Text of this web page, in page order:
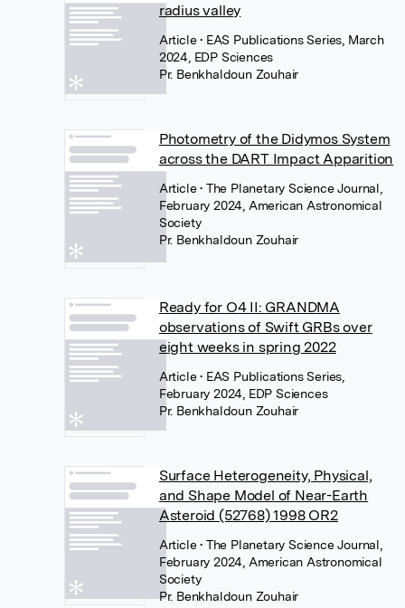
radius valley
Article• EAS Publications Series, March
2024, EDP Sciences
Pr. Benkhaldoun Zouhair
Photometry of the Didymos System
across the DART Impact Apparition
Article• The Planetary Science Journal,
February 2024, American Astronomical
Society
Pr. Benkhaldoun Zouhair
Ready for O4 II: GRANDMA
observations of Swift GRBs over
eight weeks in spring 2022
Article• EAS Publications Series,
February 2024, EDP Sciences
Pr. Benkhaldoun Zouhair
Surface Heterogeneity, Physical,
and Shape Model of Near-Earth
Asteroid (52768) 1998 OR2
Article• The Planetary Science Journal,
February 2024, American Astronomical
Society
Pr. Benkhaldoun Zouhair